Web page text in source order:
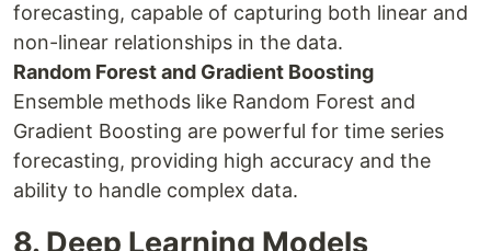
forecasting, capable of capturing both linear and
non-linear relationships in the data.
Random Forest and Gradient Boosting
Ensemble methods like Random Forest and
Gradient Boosting are powerful for time series
forecasting, providing high accuracy and the
ability to handle complex data.
8. Deep Learning Models